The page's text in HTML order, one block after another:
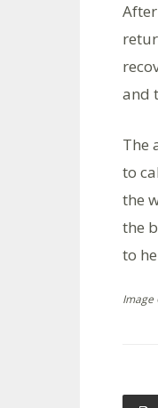
and
The
to
the
the
to
Image